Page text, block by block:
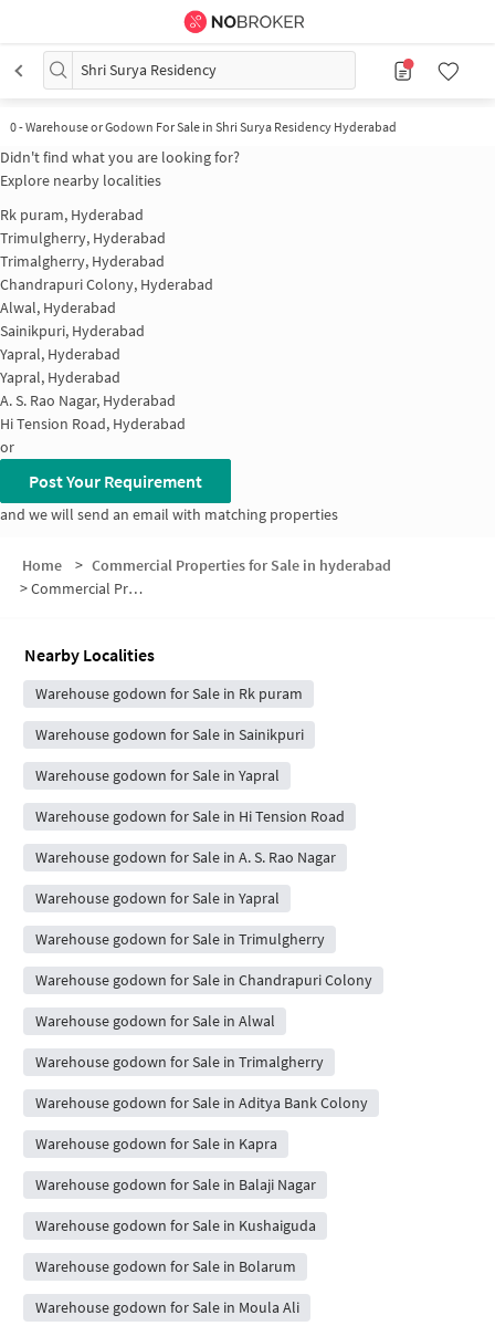
Shri Surya Residency
0-Warehouse or Godown For Sale in Shri Surya Residency Hyderabad
Didn't find what you are looking for?
Explore nearby localities
Rk puram, Hyderabad
Trimulgherry, Hyderabad
Trimalgherry, Hyderabad
Chandrapuri Colony, Hyderabad
Alwal, Hyderabad
Sainikpuri, Hyderabad
Yapral, Hyderabad
Yapral, Hyderabad
A. S. Rao Nagar, Hyderabad
Hi Tension Road, Hyderabad
or
Post Your Requirement
and we will send an email with matching properties
Home > Commercial Properties for Sale in hyderabad
>Commercial Properties for Sale in Shri Surya Residency
Nearby Localities
Warehouse godown for Sale in Rk puram
Warehouse godown for Sale in Sainikpuri
Warehouse godown for Sale in Yapral
Warehouse godown for Sale in Hi Tension Road
Warehouse godown for Sale in A. S. Rao Nagar
Warehouse godown for Sale in Yapral
Warehouse godown for Sale in Trimulgherry
Warehouse godown for Sale in Chandrapuri Colony
Warehouse godown for Sale in Alwal
Warehouse godown for Sale in Trimalgherry
Warehouse godown for Sale in Aditya Bank Colony
Warehouse godown for Sale in Kapra
Warehouse godown for Sale in Balaji Nagar
Warehouse godown for Sale in Kushaiguda
Warehouse godown for Sale in Bolarum
Warehouse godown for Sale in Moula Ali